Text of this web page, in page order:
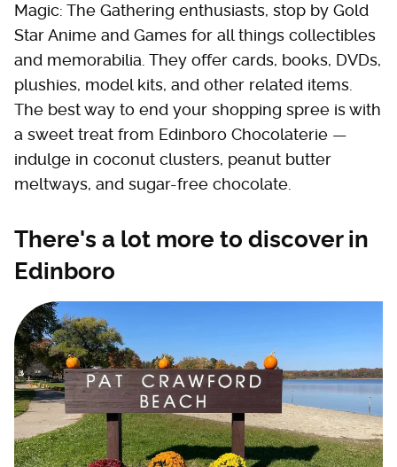
Magic: The Gathering enthusiasts, stop by Gold
Star Anime and Games for all things collectibles
and memorabilia. They offer cards, books, DVDs,
plushies, model kits, and other related items.
The best way to end your shopping spree is with
a sweet treat from Edinboro Chocolaterie —
indulge in coconut clusters, peanut butter
meltways, and sugar-free chocolate.
There's a lot more to discover in
Edinboro